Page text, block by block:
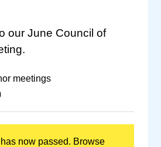
our June Council of
meetings
now passed. Browse